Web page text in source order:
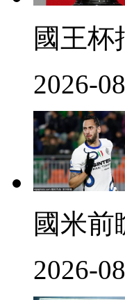
國王杯
2026-
國米前
2026-